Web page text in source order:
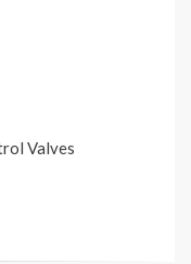
Valves